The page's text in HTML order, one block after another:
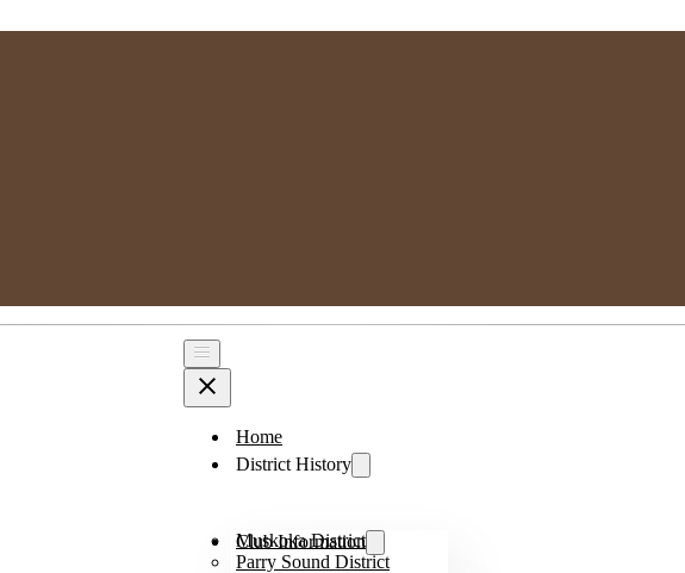
Home
District History
Muskoka District
Parry Sound District
Club Information